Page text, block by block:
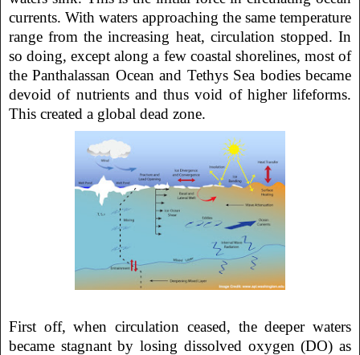
currents. With waters approaching the same temperature
range from the increasing heat, circulation stopped. In
so doing, except along a few coastal shorelines, most of
the Panthalassan Ocean and Tethys Sea bodies became
devoid of nutrients and thus void of higher lifeforms.
This created a global dead zone.
First off, when circulation ceased, the deeper waters
became stagnant by losing dissolved oxygen (DO) as